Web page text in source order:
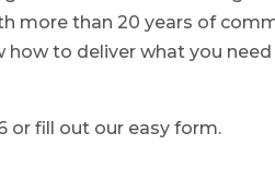
more than 20 years of
how to deliver what you
or fill out our easy form.